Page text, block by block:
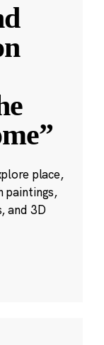
place,
paintings,
and 3D